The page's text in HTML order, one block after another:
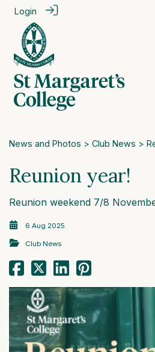
Login
News and Photos > Club News >
Reunion year!
Reunion weekend 7/8
6 Aug 2025
Club News